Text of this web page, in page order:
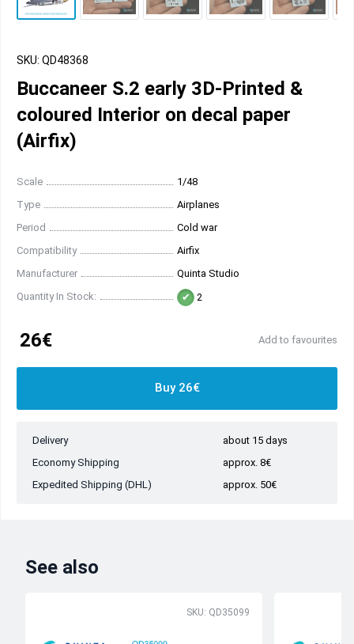
SKU: QD48368
Buccaneer S.2 early 3D-Printed &
coloured Interior on decal paper
(Airfix)
Scale
1/48
Type
Airplanes
Period
Cold war
Compatibility
Airfix
Manufacturer
Quinta Studio
Quantity In Stock:
2
26€ Add to favourites
Buy 26€
Delivery
about 15 days
Economy Shipping
approx. 8€
Expedited Shipping (DHL)
approx. 50€
See also
SKU: QD35099